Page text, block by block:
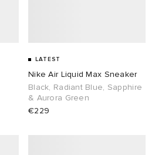
LATEST
Nike Air Liquid Max Sneaker
Black, Radiant Blue, Sapphire
& Aurora Green
€229